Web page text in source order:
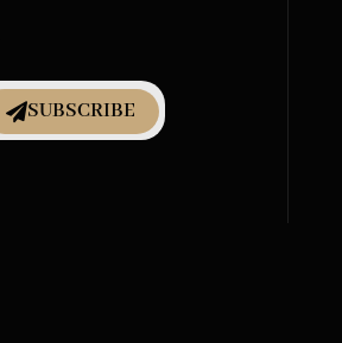
SUBSCRIBE